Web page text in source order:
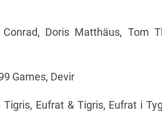
Doris Matthäus, Tom
Games, Devir
Eufrat & Tigris, Eufrat i